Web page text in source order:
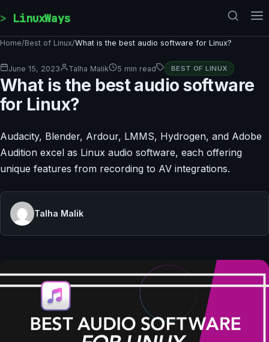
LinuxWays
Home/Best of Linux/What is the best audio software for Linux?
June 15, 2023 Talha Malik 5 min read BEST OF LINUX
What is the best audio software
for Linux?
Audacity, Blender, Ardour, LMMS, Hydrogen, and Adobe
Audition excel as Linux audio software, each offering
unique features from recording to AV integrations.
Talha Malik